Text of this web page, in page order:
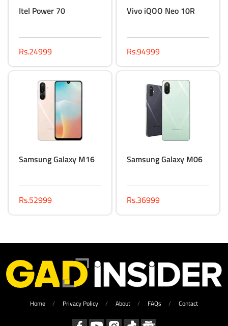
Itel Power 70
Rs.24999
Vivo iQOO Neo 10R
Rs.94999
Samsung Galaxy M16
Rs.52999
Samsung Galaxy M06
Rs.36999
Home Privacy Policy About FAQs Contact